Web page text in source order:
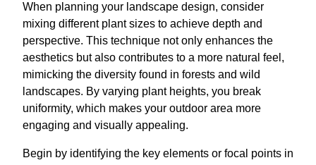
When planning your landscape design, consider
mixing different plant sizes to achieve depth and
perspective. This technique not only enhances the
aesthetics but also contributes to a more natural feel,
mimicking the diversity found in forests and wild
landscapes. By varying plant heights, you break
uniformity, which makes your outdoor area more
engaging and visually appealing.
Begin by identifying the key elements or focal points in